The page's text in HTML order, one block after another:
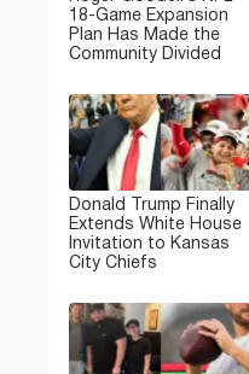
18-Game Expansion
Plan Has Made the
Community Divided
Donald Trump Finally
Extends White House
Invitation to Kansas
City Chiefs